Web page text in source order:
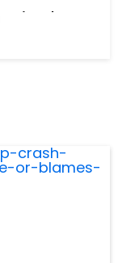
in the
against